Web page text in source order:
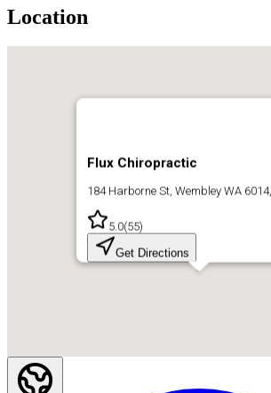
Location
Flux Chiropractic
184 Harborne St, Wembley WA
5.0(55)
Get Directions